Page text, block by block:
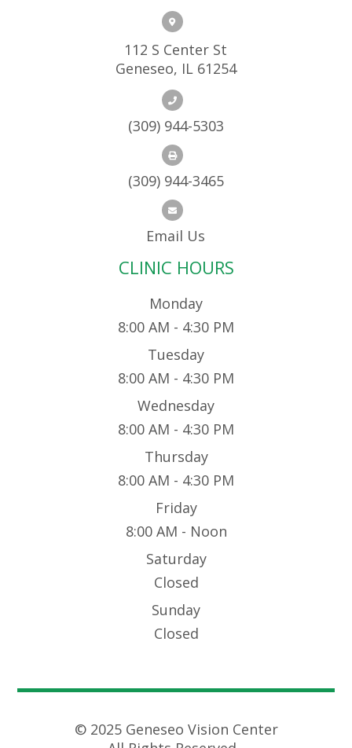
112 S Center St
Geneseo, IL 61254
(309) 944-5303
(309) 944-3465
Email Us
CLINIC HOURS
Monday
8:00 AM - 4:30 PM
Tuesday
8:00 AM - 4:30 PM
Wednesday
8:00 AM - 4:30 PM
Thursday
8:00 AM - 4:30 PM
Friday
8:00 AM - Noon
Saturday
Closed
Sunday
Closed
© 2025 Geneseo Vision Center